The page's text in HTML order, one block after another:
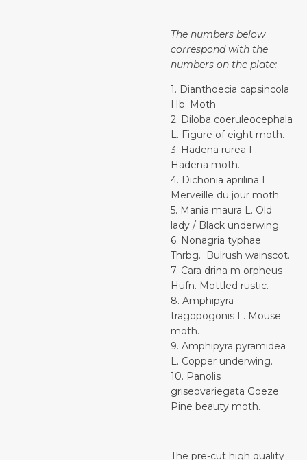
The numbers below
correspond with the
numbers on the plate:
1. Dianthoecia capsincola
Hb. Moth
2. Diloba coeruleocephala
L. Figure of eight moth.
3. Hadena rurea F.
Hadena moth.
4. Dichonia aprilina L.
Merveille du jour moth.
5. Mania maura L. Old
lady / Black underwing.
6. Nonagria typhae
Thrbg. Bulrush wainscot.
7. Cara drina m orpheus
Hufn. Mottled rustic.
8. Amphipyra
tragopogonis L. Mouse
moth.
9. Amphipyra pyramidea
L. Copper underwing.
10. Panolis
griseovariegata Goeze
Pine beauty moth.
The pre-cut high quality